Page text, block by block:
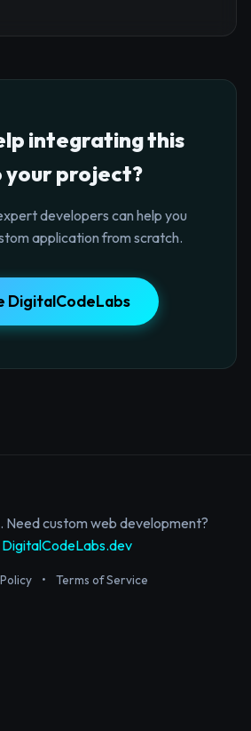
integrating this
your project?
developers can help you
application from scratch.
DigitalCodeLabs
Need custom web development?
DigitalCodeLabs.dev
• Terms of Service